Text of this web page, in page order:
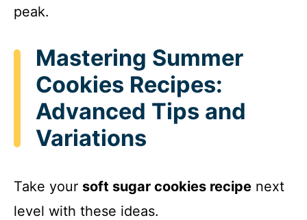
peak.
Mastering Summer
Cookies Recipes:
Advanced Tips and
Variations
Take your soft sugar cookies recipe next
level with these ideas.